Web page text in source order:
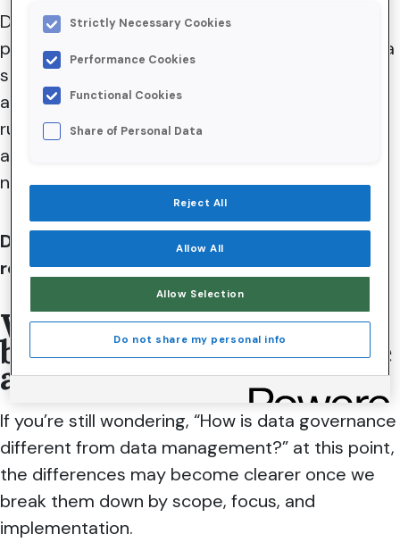
Data governance is the framework of policies,
procedures, and standards that define how data
should be managed, maintained, and used
across an organization. It involves establishing
rules for data usage, designating ownership and
accountability, and providing the structure
necessary for effective data management.
Data governance ensures compliance with
regulations and standards.
What’s the difference
between data governance
and data management?
If you’re still wondering, “How is data governance
different from data management?” at this point,
the differences may become clearer once we
break them down by scope, focus, and
implementation.
Strictly Necessary Cookies
Performance Cookies
Functional Cookies
Share of Personal Data
Reject All
Allow All
Allow Selection
Do not share my personal info